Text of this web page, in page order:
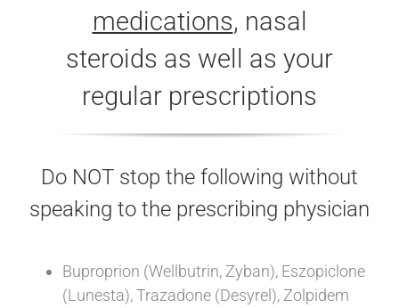
medications, nasal
steroids as well as your
regular prescriptions
Do NOT stop the following without
speaking to the prescribing physician
Buproprion (Wellbutrin, Zyban), Eszopiclone
(Lunesta), Trazadone (Desyrel), Zolpidem